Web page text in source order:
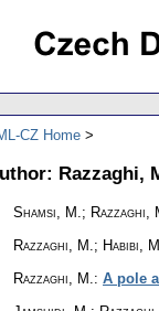
CZ Home
Razzaghi,
Shamsi, M.;
Razzaghi, M.; Habibi,
Razzaghi, M.: A pole